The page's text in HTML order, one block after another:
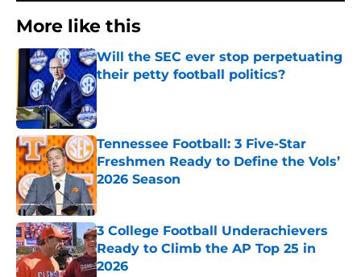
More like this
Will the SEC ever stop perpetuating
their petty football politics?
Published by on Invalid Date
Tennessee Football: 3 Five-Star
Freshmen Ready to Define the Vols’
2026 Season
Published by on Invalid Date
3 College Football Underachievers
Ready to Climb the AP Top 25 in
2026